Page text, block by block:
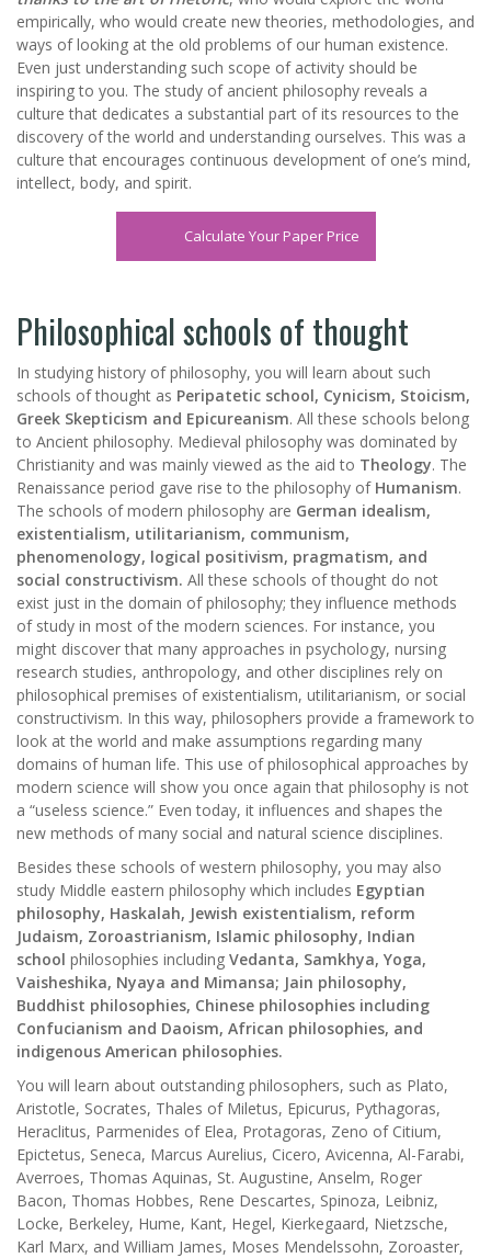
empirically, who would create new theories, methodologies, and
ways of looking at the old problems of our human existence.
Even just understanding such scope of activity should be
inspiring to you. The study of ancient philosophy reveals a
culture that dedicates a substantial part of its resources to the
discovery of the world and understanding ourselves. This was a
culture that encourages continuous development of one’s mind,
intellect, body, and spirit.
Calculate Your Paper Price
Philosophical schools of thought
In studying history of philosophy, you will learn about such
schools of thought as Peripatetic school, Cynicism, Stoicism,
Greek Skepticism and Epicureanism. All these schools belong
to Ancient philosophy. Medieval philosophy was dominated by
Christianity and was mainly viewed as the aid to Theology. The
Renaissance period gave rise to the philosophy of Humanism.
The schools of modern philosophy are German idealism,
existentialism, utilitarianism, communism,
phenomenology, logical positivism, pragmatism, and
social constructivism. All these schools of thought do not
exist just in the domain of philosophy; they influence methods
of study in most of the modern sciences. For instance, you
might discover that many approaches in psychology, nursing
research studies, anthropology, and other disciplines rely on
philosophical premises of existentialism, utilitarianism, or social
constructivism. In this way, philosophers provide a framework to
look at the world and make assumptions regarding many
domains of human life. This use of philosophical approaches by
modern science will show you once again that philosophy is not
a “useless science.” Even today, it influences and shapes the
new methods of many social and natural science disciplines.
Besides these schools of western philosophy, you may also
study Middle eastern philosophy which includes Egyptian
philosophy, Haskalah, Jewish existentialism, reform
Judaism, Zoroastrianism, Islamic philosophy, Indian
school philosophies including Vedanta, Samkhya, Yoga,
Vaisheshika, Nyaya and Mimansa; Jain philosophy,
Buddhist philosophies, Chinese philosophies including
Confucianism and Daoism, African philosophies, and
indigenous American philosophies.
You will learn about outstanding philosophers, such as Plato,
Aristotle, Socrates, Thales of Miletus, Epicurus, Pythagoras,
Heraclitus, Parmenides of Elea, Protagoras, Zeno of Citium,
Epictetus, Seneca, Marcus Aurelius, Cicero, Avicenna, Al-Farabi,
Averroes, Thomas Aquinas, St. Augustine, Anselm, Roger
Bacon, Thomas Hobbes, Rene Descartes, Spinoza, Leibniz,
Locke, Berkeley, Hume, Kant, Hegel, Kierkegaard, Nietzsche,
Karl Marx, and William James, Moses Mendelssohn, Zoroaster,